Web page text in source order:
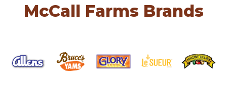
McCall Farms Brands